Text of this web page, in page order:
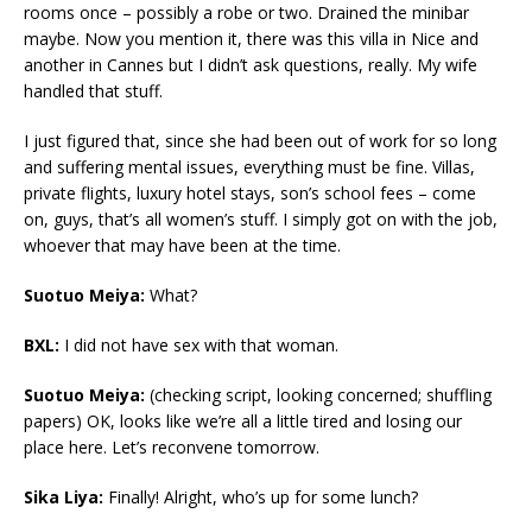
rooms once – possibly a robe or two. Drained the minibar
maybe. Now you mention it, there was this villa in Nice and
another in Cannes but I didn’t ask questions, really. My wife
handled that stuff.
I just figured that, since she had been out of work for so long
and suffering mental issues, everything must be fine. Villas,
private flights, luxury hotel stays, son’s school fees – come
on, guys, that’s all women’s stuff. I simply got on with the job,
whoever that may have been at the time.
Suotuo Meiya: What?
BXL: I did not have sex with that woman.
Suotuo Meiya: (checking script, looking concerned; shuffling
papers) OK, looks like we’re all a little tired and losing our
place here. Let’s reconvene tomorrow.
Sika Liya: Finally! Alright, who’s up for some lunch?